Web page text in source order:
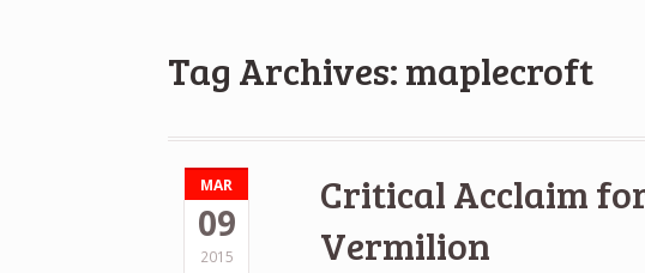
Tag Archives: maplecroft
MAR
09
2015
Critical Acclaim
Vermilion